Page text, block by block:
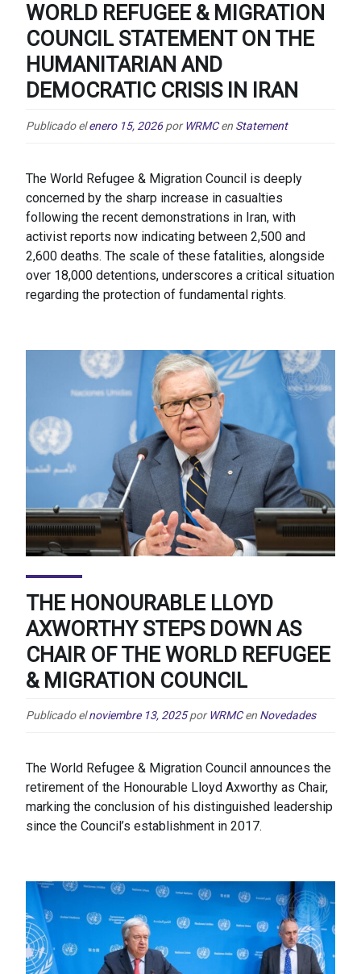
WORLD REFUGEE & MIGRATION
COUNCIL STATEMENT ON THE
HUMANITARIAN AND
DEMOCRATIC CRISIS IN IRAN
Publicado elenero 15, 2026 por WRMC en Statement
The World Refugee & Migration Council is deeply
concerned by the sharp increase in casualties
following the recent demonstrations in Iran, with
activist reports now indicating between 2,500 and
2,600 deaths. The scale of these fatalities, alongside
over 18,000 detentions, underscores a critical situation
regarding the protection of fundamental rights.
THE HONOURABLE LLOYD
AXWORTHY STEPS DOWN AS
CHAIR OF THE WORLD REFUGEE
& MIGRATION COUNCIL
Publicado elnoviembre 13, 2025 por WRMC en Novedades
The World Refugee & Migration Council announces the
retirement of the Honourable Lloyd Axworthy as Chair,
marking the conclusion of his distinguished leadership
since the Council’s establishment in 2017.